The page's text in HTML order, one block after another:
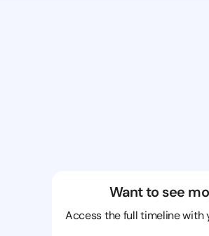
Want to see
Access the full timeline with